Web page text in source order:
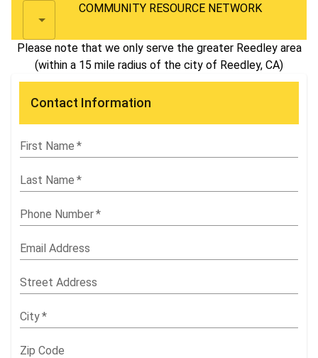
COMMUNITY RESOURCE NETWORK
Please note that we only serve the greater Reedley area
(within a 15 mile radius of the city of Reedley, CA)
Contact Information
First Name *
Last Name *
Phone Number*
Email Address
Street Address
City*
Zip Code